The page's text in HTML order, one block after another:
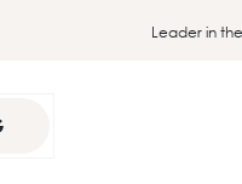
Leader in